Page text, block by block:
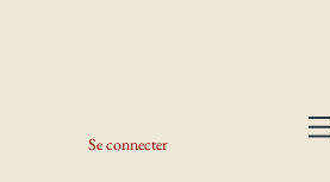
Se connecter